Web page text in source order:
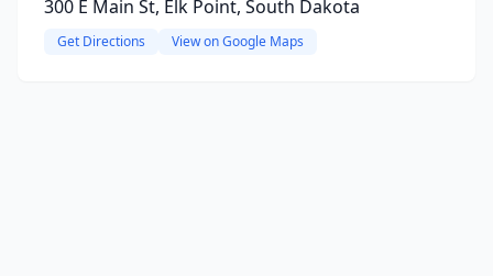
300 E Main St, Elk Point, South Dakota
Get Directions View on Google Maps